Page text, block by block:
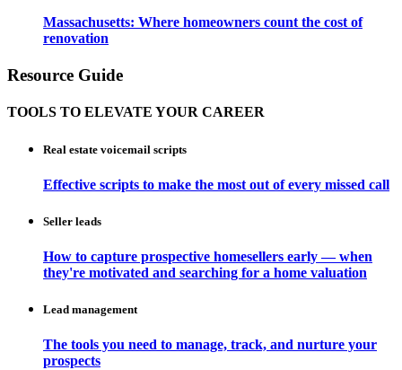
Massachusetts: Where homeowners count the cost of
renovation
Resource Guide
TOOLS TO ELEVATE YOUR CAREER
Real estate voicemail scripts
Effective scripts to make the most out of every missed call
Seller leads
How to capture prospective homesellers early — when
they're motivated and searching for a home valuation
Lead management
The tools you need to manage, track, and nurture your
prospects